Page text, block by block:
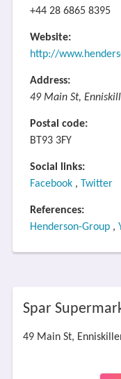
+44 28 6865 8395
Website:
http://
Address:
49 Main St,
Postal code:
BT93 3FY
Social links:
Facebook, Twitter
References:
Henderson-Group,
Spar
49 Main St,